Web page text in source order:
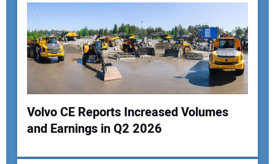
Your Email Address:
Your Website Address:
Volvo CE Reports Increased Volumes
and Earnings in Q2 2026